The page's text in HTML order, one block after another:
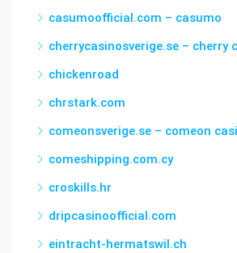
casumoofficial.com – casumo
cherrycasinosverige.se – cherry
chickenroad
chrstark.com
comeonsverige.se – comeon
comeshipping.com.cy
croskills.hr
dripcasinoofficial.com
eintracht-hermatswil.ch